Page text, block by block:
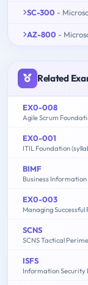
SC-300 -
AZ-800 -
Related
EX0-008
Agile Scrum
EX0-001
ITIL Foundation
BIMF
Business
EX0-003
Managing
SCNS
SCNS Tactical
ISFS
Information Security